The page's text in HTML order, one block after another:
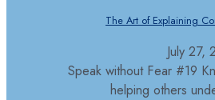
The Art of Explaining
July 27,
Speak without Fear #19
helping others